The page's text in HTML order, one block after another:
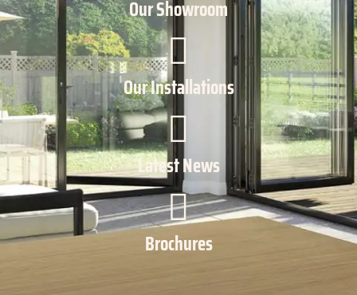
Our Showroom
Our Installations
Latest News
Brochures